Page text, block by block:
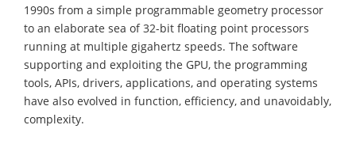
1990s from a simple programmable geometry processor
to an elaborate sea of 32-bit floating point processors
running at multiple gigahertz speeds. The software
supporting and exploiting the GPU, the programming
tools, APIs, drivers, applications, and operating systems
have also evolved in function, efficiency, and unavoidably,
complexity.